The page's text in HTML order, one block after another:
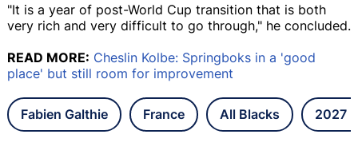
"It is a year of post-World Cup transition that is both
very rich and very difficult to go through," he concluded.
READ MORE: Cheslin Kolbe: Springboks in a 'good
place' but still room for improvement
Fabien Galthie France All Blacks 2027